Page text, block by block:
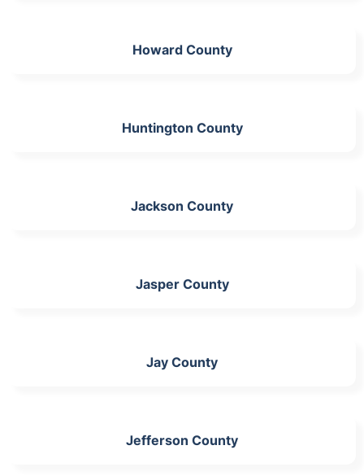
Howard County
Huntington County
Jackson County
Jasper County
Jay County
Jefferson County